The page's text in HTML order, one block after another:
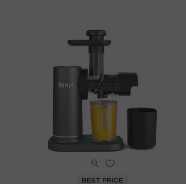
BEST PRICE